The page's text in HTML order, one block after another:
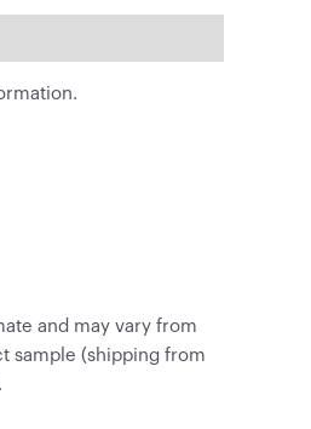
and may vary from
sample (shipping from